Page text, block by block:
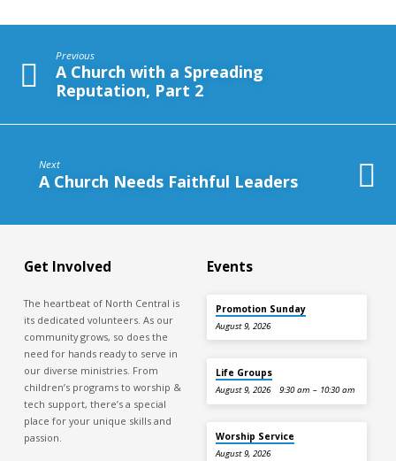
by
Making
Disciples,
Part
Previous
A Church with a Spreading
Reputation, Part 2
Next
A Church Needs Faithful Leaders
Get Involved
The heartbeat of North Central is
its dedicated volunteers. As our
community grows, so does the
need for hands ready to serve in
our diverse ministries. From
children’s programs to worship &
tech support, there’s a special
place for your unique skills and
passion.
Events
Promotion Sunday
August 9, 2026
Life Groups
August 9, 2026 9:30 am – 10:30 am
Worship Service
August 9, 2026